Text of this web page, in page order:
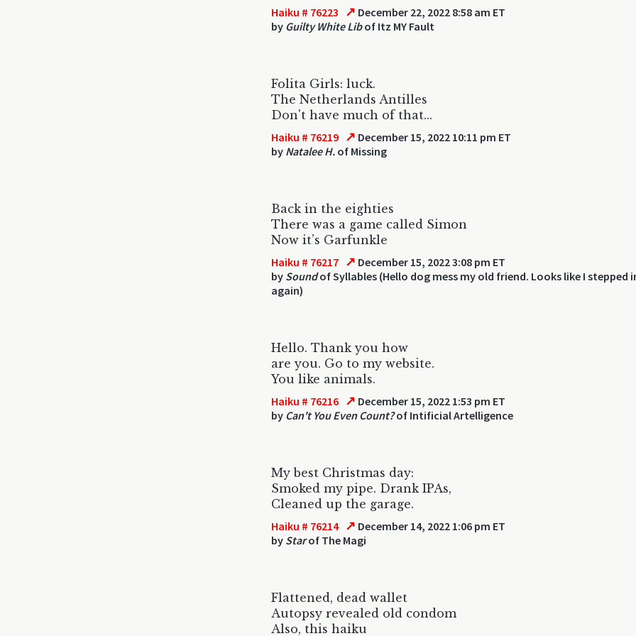
Haiku # 76223 ↗ December 22, 2022 8:58 am ET
by Guilty White Libof Itz MY Fault
Folita Girls: luck.
The Netherlands Antilles
Don't have much of that...
Haiku # 76219 ↗ December 15, 2022 10:11 pm ET
by Natalee H. of Missing
Back in the eighties
There was a game called Simon
Now it’s Garfunkle
Haiku # 76217 ↗ December 15, 2022 3:08 pm ET
by Soundof Syllables (Hello dog mess my old friend. Looks like I stepped
again)
Hello. Thank you how
are you. Go to my website.
You like animals.
Haiku # 76216 ↗ December 15, 2022 1:53 pm ET
by Can't You Even Count?of Intificial Artelligence
My best Christmas day:
Smoked my pipe. Drank IPAs,
Cleaned up the garage.
Haiku # 76214 ↗ December 14, 2022 1:06 pm ET
by Starof The Magi
Flattened, dead wallet
Autopsy revealed old condom
Also, this haiku